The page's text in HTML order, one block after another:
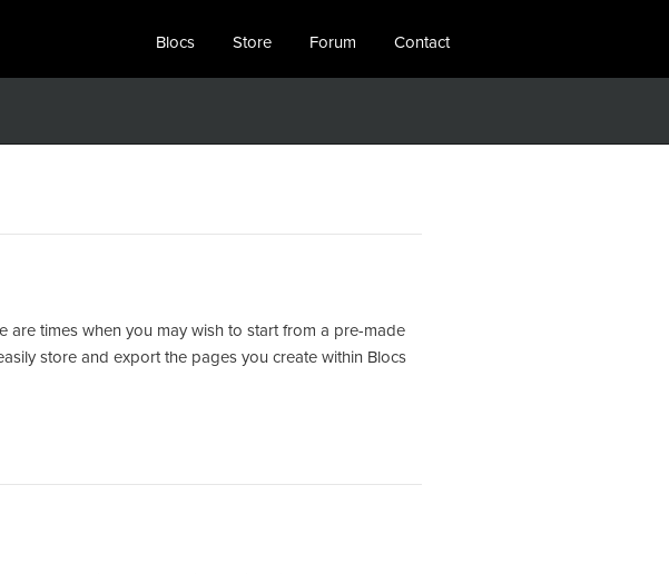
Blocs Store Forum Contact
times when you may wish to start from a pre-made
store and export the pages you create within Blocs